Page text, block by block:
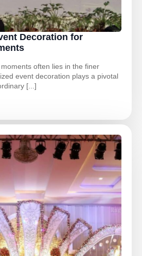
Decoration for
often lies in the finer
event decoration plays a pivotal
[...]